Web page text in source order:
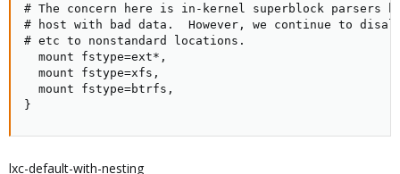
# The concern here is in-kernel superblock parsers
# host with bad data.  However, we continue to
# etc to nonstandard locations.
  mount fstype=ext*,
  mount fstype=xfs,
  mount fstype=btrfs,
}
lxc-default-with-nesting